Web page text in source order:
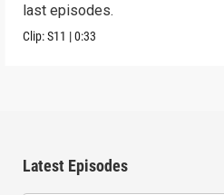
last episodes.
Clip:S11 |0:33
Latest Episodes